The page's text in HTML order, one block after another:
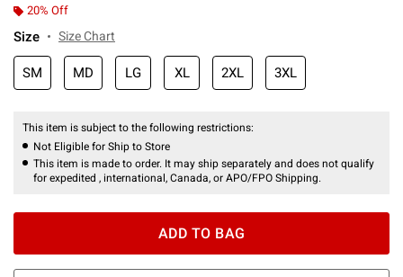
20% Off
Size Size Chart
SM MD LG XL 2XL 3XL
This item is subject to the following restrictions:
Not Eligible for Ship to Store
This item is made to order. It may ship separately and does not qualify
for expedited , international, Canada, or APO/FPO Shipping.
ADD TO BAG